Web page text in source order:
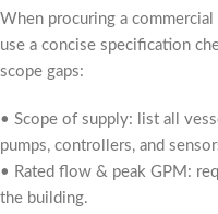
When procuring a
use a concise specification
scope gaps:
• Scope of supply: list all
pumps, controllers, and
• Rated flow & peak GPM:
the building.